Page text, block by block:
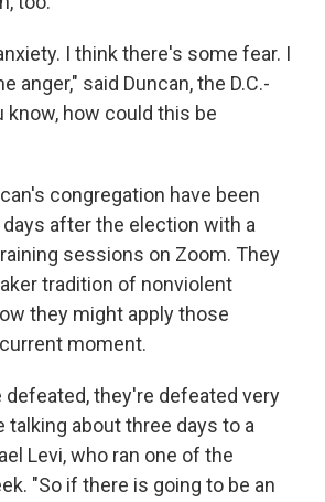
I think there's some fear. I
anger," said Duncan, the D.C.-
know, how could this be
congregation have been
after the election with a
sessions on Zoom. They
tradition of nonviolent
they might apply those
moment.
defeated, they're defeated very
talking about three days to a
Levi, who ran one of the
"So if there is going to be an